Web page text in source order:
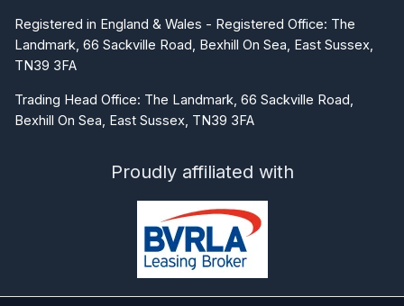
Registered in England & Wales - Registered Office: The
Landmark, 66 Sackville Road, Bexhill On Sea, East Sussex,
TN39 3FA
Trading Head Office: The Landmark, 66 Sackville Road,
Bexhill On Sea, East Sussex, TN39 3FA
Proudly affiliated with